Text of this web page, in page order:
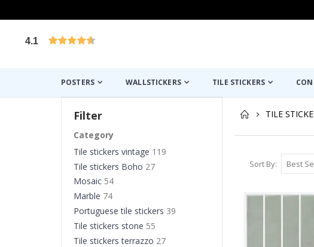
4.1
POSTERS WALLSTICKERS TILE STICKERS
TILE
Sort By
Filter
Category
Tile stickers vintage 119
Tile stickers Boho 27
Mosaic 54
Marble 74
Portuguese tile stickers 39
Tile stickers stone 55
Tile stickers terrazzo 27